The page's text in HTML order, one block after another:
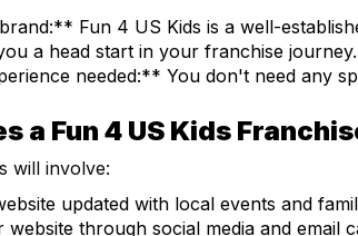
Fun 4 US Kids is a well-
a head start in your franchise journey.
needed:** You don't need any
a Fun 4 US Kids
will involve:
updated with local events and
through social media and email